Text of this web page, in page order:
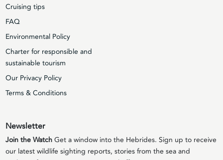
Cruising tips
FAQ
Environmental Policy
Charter for responsible and
sustainable tourism
Our Privacy Policy
Terms & Conditions
Newsletter
Join the WatchGet a window into the Hebrides. Sign up to receive
our latest wildlife sighting reports, stories from the sea and